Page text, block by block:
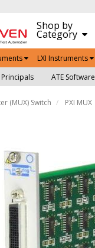
Shop by
Category
LXI Instruments
Principals ATE Software
(MUX) Switch PXI MUX